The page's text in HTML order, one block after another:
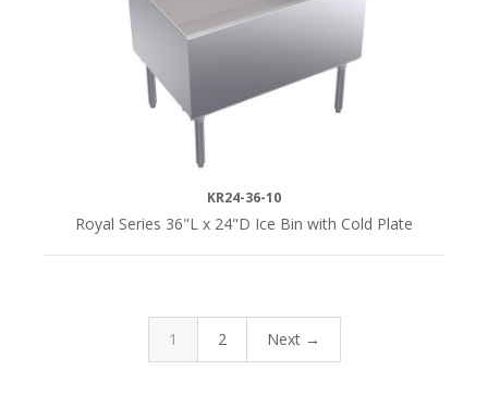
KR24-36-10
Royal Series 36"L x 24"D Ice Bin with Cold Plate
1 2 Next →